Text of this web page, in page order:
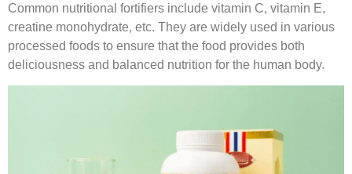
Common nutritional fortifiers include vitamin C, vitamin E,
creatine monohydrate, etc. They are widely used in various
processed foods to ensure that the food provides both
deliciousness and balanced nutrition for the human body.